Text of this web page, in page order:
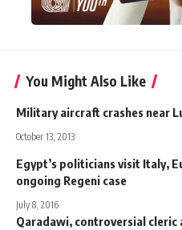
You Might Also Like
Military aircraft crashes near
October 13, 2013
Egypt’s politicians visit Italy,
ongoing Regeni case
July 8, 2016
Qaradawi, controversial